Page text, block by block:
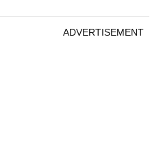
ADVERTISEMENT